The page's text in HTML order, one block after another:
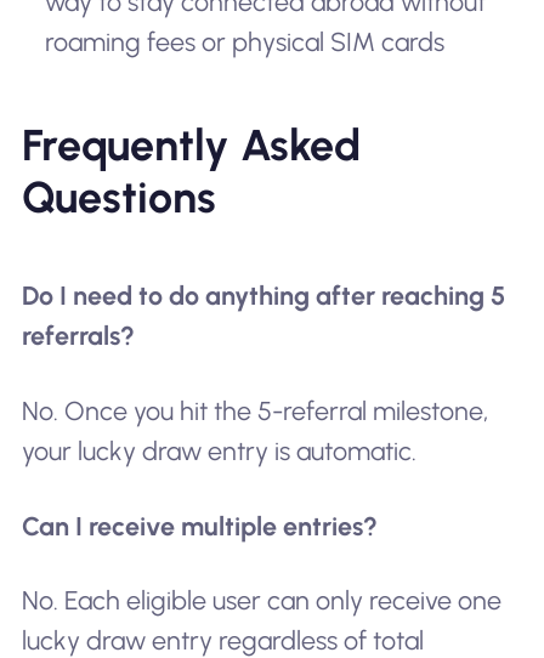
roaming fees or physical SIM cards
Frequently Asked
Questions
Do I need to do anything after reaching 5
referrals?
No. Once you hit the 5-referral milestone,
your lucky draw entry is automatic.
Can I receive multiple entries?
No. Each eligible user can only receive one
lucky draw entry regardless of total